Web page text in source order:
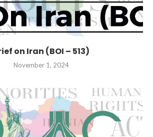
on Iran (BOI – 513)
November 1, 2024